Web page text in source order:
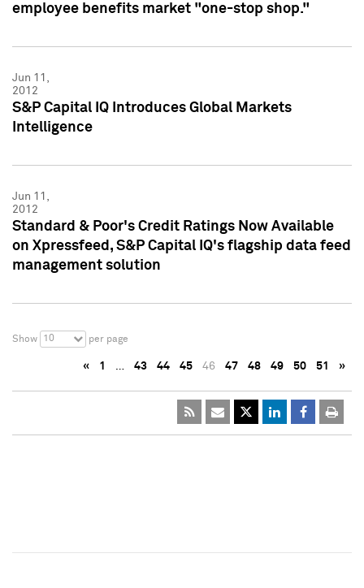
employee benefits market "one-stop shop."
Jun 11,
2012
S&P Capital IQ Introduces Global Markets
Intelligence
Jun 11,
2012
Standard & Poor's Credit Ratings Now Available
on Xpressfeed, S&P Capital IQ's flagship data feed
management solution
Show 10 per page
« 1 … 43 44 45 46 47 48 49 50 51 »